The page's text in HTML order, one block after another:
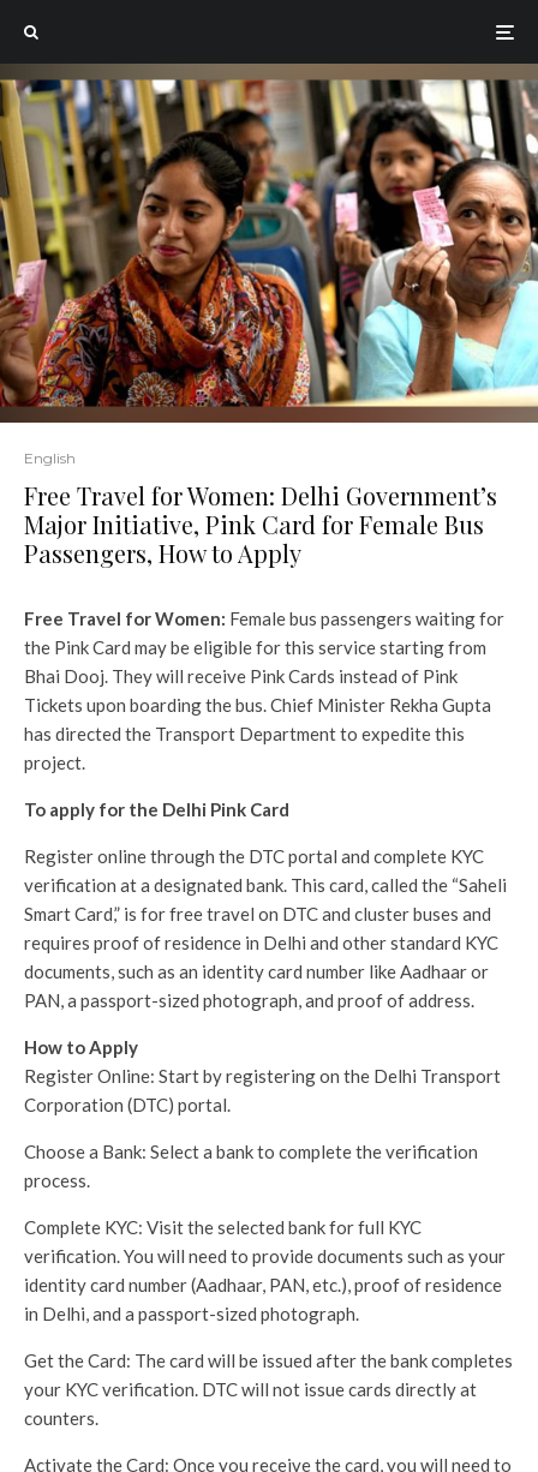
English
Free Travel for Women: Delhi Government’s
Major Initiative, Pink Card for Female Bus
Passengers, How to Apply
Free Travel for Women: Female bus passengers waiting for
the Pink Card may be eligible for this service starting from
Bhai Dooj. They will receive Pink Cards instead of Pink
Tickets upon boarding the bus. Chief Minister Rekha Gupta
has directed the Transport Department to expedite this
project.
To apply for the Delhi Pink Card
Register online through the DTC portal and complete KYC
verification at a designated bank. This card, called the “Saheli
Smart Card,” is for free travel on DTC and cluster buses and
requires proof of residence in Delhi and other standard KYC
documents, such as an identity card number like Aadhaar or
PAN, a passport-sized photograph, and proof of address.
How to Apply
Register Online: Start by registering on the Delhi Transport
Corporation (DTC) portal.
Choose a Bank: Select a bank to complete the verification
process.
Complete KYC: Visit the selected bank for full KYC
verification. You will need to provide documents such as your
identity card number (Aadhaar, PAN, etc.), proof of residence
in Delhi, and a passport-sized photograph.
Get the Card: The card will be issued after the bank completes
your KYC verification. DTC will not issue cards directly at
counters.
Activate the Card: Once you receive the card, you will need to